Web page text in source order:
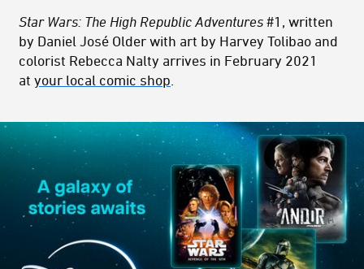
Star Wars: The High Republic Adventures #1, written
by Daniel José Older with art by Harvey Tolibao and
colorist Rebecca Nalty arrives in February 2021
at your local comic shop